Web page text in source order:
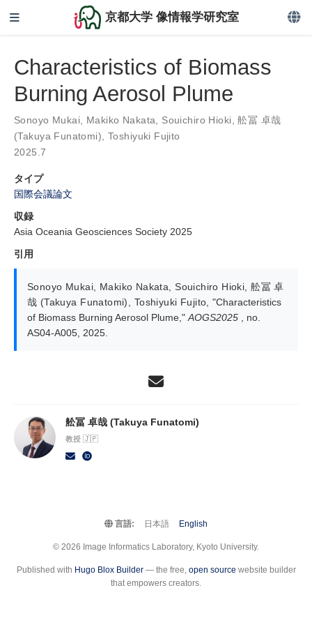
京都大学 像情報学研究室
Characteristics of Biomass
Burning Aerosol Plume
Sonoyo Mukai Makiko Nakata Souichiro Hioki ,舩冨 卓哉
(Takuya Funatomi)
Toshiyuki Fujito
2025.7
タイプ
国際会議論文
収録
Asia Oceania Geosciences Society 2025
引用
Sonoyo Mukai Makiko Nakata ,Souichiro Hioki ,舩冨 卓
哉 (Takuya Funatomi)
Toshiyuki Fujito ,"Characteristics
of Biomass Burning Aerosol Plume," AOGS2025 , no.
AS04-A005, 2025.
舩冨 卓哉 (Takuya Funatomi)
教授 🇯🇵
言語: 日本語 English
© 2026 Image Informatics Laboratory, Kyoto University.
Published with Hugo Blox Builder— the free, open source website builder
that empowers creators.